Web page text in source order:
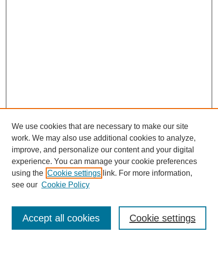
Enter search terms:
We use cookies that are necessary to make our site
work. We may also use additional cookies to analyze,
improve, and personalize our content and your digital
experience. You can manage your cookie preferences
using the Cookie settings link. For more information,
see our Cookie Policy
Cookie settings
Accept all cookies